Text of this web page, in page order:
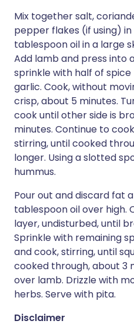
Mix together salt,
pepper flakes (if using) in
tablespoon oil in a large
Add lamb and press into
sprinkle with half of
garlic. Cook, without
crisp, about 5 minutes.
cook until other side is
minutes. Continue to
stirring, until cooked
longer. Using a slotted
hummus.
Pour out and discard fat
tablespoon oil over high.
layer, undisturbed, until
Sprinkle with remaining
and cook, stirring, until
cooked through, about 3
over lamb. Drizzle with
herbs. Serve with pita.
Disclaimer